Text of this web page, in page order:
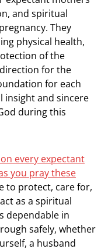
and spiritual
They
physical health,
of the
for the
for each
insight and sincere
during this
every expectant
you pray these
to protect, care for,
as a spiritual
dependable in
safely, whether
a husband